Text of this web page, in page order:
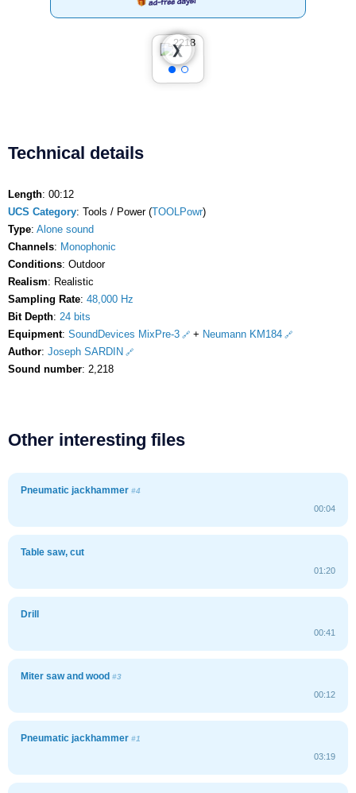
❮
❯
Technical details
Length: 00:12
UCS Category: Tools / Power (TOOLPowr)
Type: Alone sound
Channels: Monophonic
Conditions: Outdoor
Realism: Realistic
Sampling Rate: 48,000 Hz
Bit Depth: 24 bits
Equipment: SoundDevices MixPre-3 + Neumann KM184
Author: Joseph SARDIN
Sound number: 2,218
Other interesting files
Pneumatic jackhammer #4
00:04
Table saw, cut
01:20
Drill
00:41
Miter saw and wood #3
00:12
Pneumatic jackhammer #1
03:19